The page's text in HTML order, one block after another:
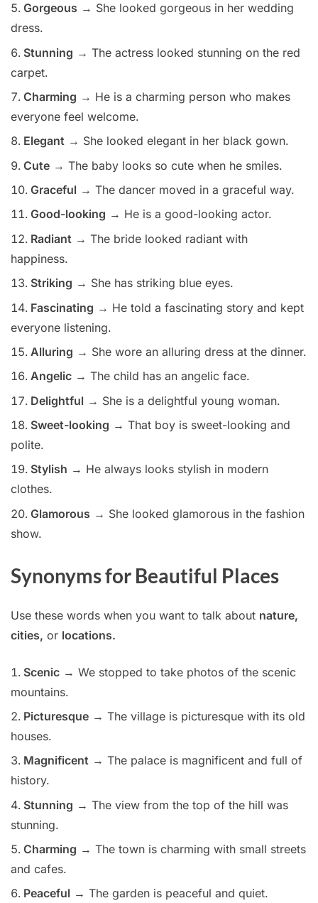
Gorgeous → She looked gorgeous in her wedding
dress.
Stunning → The actress looked stunning on the red
carpet.
Charming → He is a charming person who makes
everyone feel welcome.
Elegant → She looked elegant in her black gown.
Cute → The baby looks so cute when he smiles.
Graceful → The dancer moved in a graceful way.
Good-looking → He is a good-looking actor.
Radiant → The bride looked radiant with
happiness.
Striking → She has striking blue eyes.
Fascinating → He told a fascinating story and kept
everyone listening.
Alluring → She wore an alluring dress at the dinner.
Angelic → The child has an angelic face.
Delightful → She is a delightful young woman.
Sweet-looking → That boy is sweet-looking and
polite.
Stylish → He always looks stylish in modern
clothes.
Glamorous → She looked glamorous in the fashion
show.
Synonyms for Beautiful Places
Use these words when you want to talk about nature,
cities, or locations.
Scenic → We stopped to take photos of the scenic
mountains.
Picturesque → The village is picturesque with its old
houses.
Magnificent → The palace is magnificent and full of
history.
Stunning → The view from the top of the hill was
stunning.
Charming → The town is charming with small streets
and cafes.
Peaceful → The garden is peaceful and quiet.